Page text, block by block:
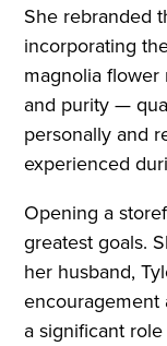
She rebranded
incorporating
magnolia flower
and purity —
personally and
experienced
Opening a
greatest goals.
her husband,
encouragement
a significant